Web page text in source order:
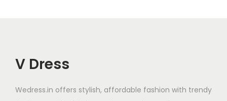
V Dress
Wedress.in offers stylish, affordable fashion with trendy